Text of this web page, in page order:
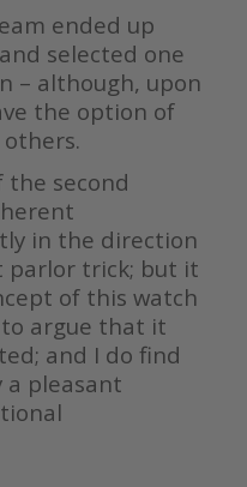
ended up
selected one
– although, upon
the option of
the second
in the direction
parlor trick; but it
of this watch
argue that it
and I do find
a pleasant